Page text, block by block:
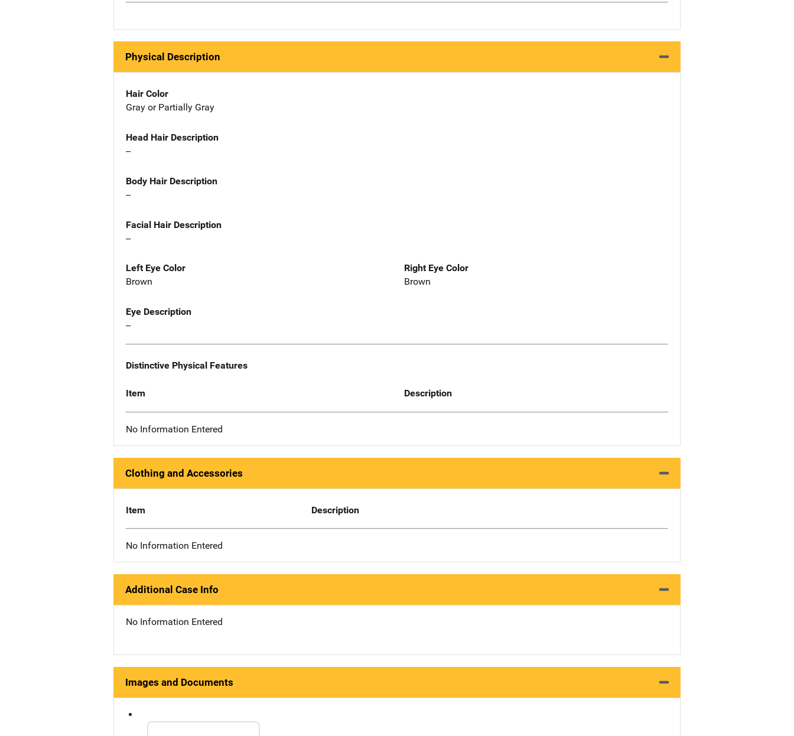
Physical Description
Hair Color
Gray or Partially Gray
Head Hair Description
--
Body Hair Description
--
Facial Hair Description
--
Left Eye Color
Brown
Right Eye Color
Brown
Eye Description
--
Distinctive Physical Features
Item Description
No Information Entered
Clothing and Accessories
Item Description
No Information Entered
Additional Case Info
No Information Entered
Images and Documents